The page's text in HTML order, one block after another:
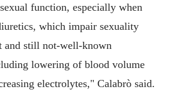
function, especially when
which impair sexuality
and still not-well-known
lowering of blood volume
electrolytes," Calabrò said.